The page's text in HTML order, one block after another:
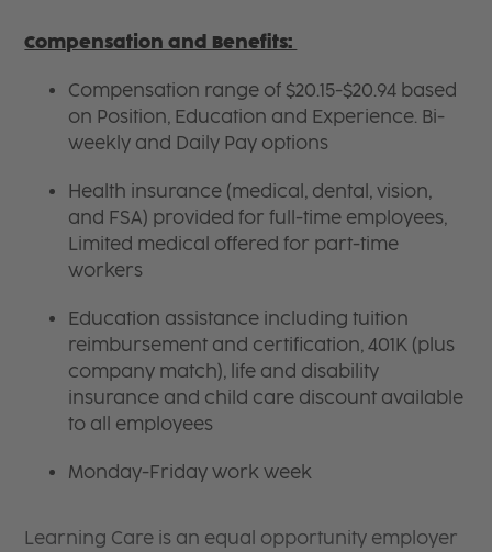
Compensation and Benefits:
Compensation range of $20.15-$20.94 based
on Position, Education and Experience. Bi-
weekly and Daily Pay options
Health insurance (medical, dental, vision,
and FSA) provided for full-time employees,
Limited medical offered for part-time
workers
Education assistance including tuition
reimbursement and certification, 401K (plus
company match), life and disability
insurance and child care discount available
to all employees
Monday-Friday work week
Learning Care is an equal opportunity employer